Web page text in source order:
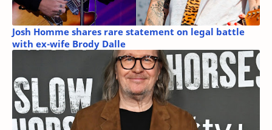
Josh Homme shares rare statement on legal battle
with ex-wife Brody Dalle